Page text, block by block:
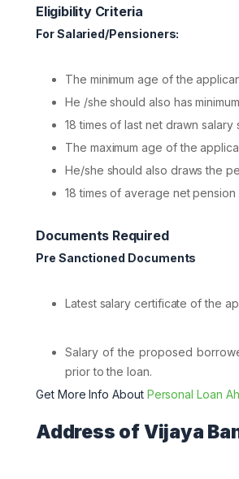
Eligibility Criteria
For Salaried/Pensioners:
The minimum age of the
He /she should also has
18 times of last net drawn salary
The maximum age of the
He/she should also draws the
18 times of average net pension
Documents Required
Pre Sanctioned Documents
Latest salary certificate of the
Salary of the proposed
prior to the loan.
Get More Info About Personal Loan
Address of Vijaya